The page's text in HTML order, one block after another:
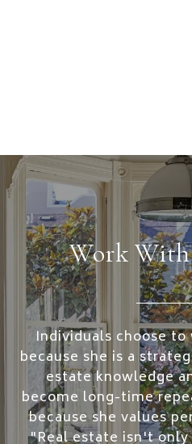
Work
Individuals choose
because she is a
estate knowledge
become long-time
because she values
"Real estate isn't